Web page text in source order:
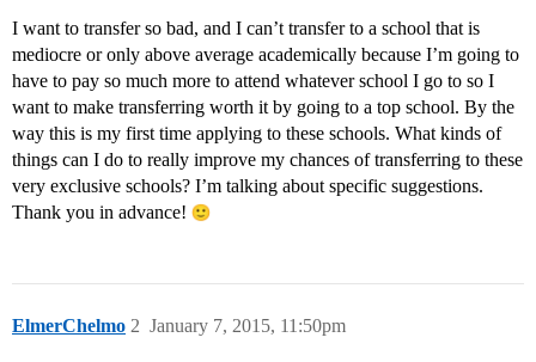
I want to transfer so bad, and I can’t transfer to a school that is
mediocre or only above average academically because I’m going to
have to pay so much more to attend whatever school I go to so I
want to make transferring worth it by going to a top school. By the
way this is my first time applying to these schools. What kinds of
things can I do to really improve my chances of transferring to these
very exclusive schools? I’m talking about specific suggestions.
Thank you in advance!
ElmerChelmo January 7, 2015, 11:50pm
2